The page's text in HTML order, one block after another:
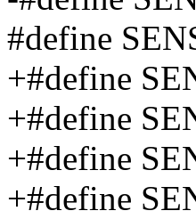
#define
+#define
+#define
+#define
+#define